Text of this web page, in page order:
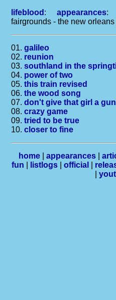
lifeblood : appearances:
fairgrounds - the new
01.galileo
02. reunion
03.southland in the
04. power of two
05.this train revised
06.the wood song
07.don't give that girl a gun
08.crazy game
09.tried to be true
10.closer to fine
home| appearances|
fun
listlogs official